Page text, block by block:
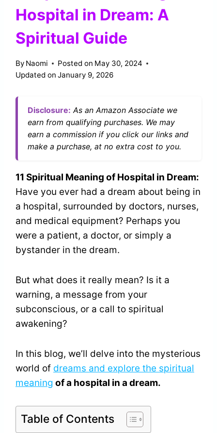
Hospital in Dream: A
Spiritual Guide
By Naomi Posted on May 30, 2024
Updated on January 9, 2026
Disclosure: As an Amazon Associate we
earn from qualifying purchases. We may
earn a commission if you click our links and
make a purchase, at no extra cost to you.
11 Spiritual Meaning of Hospital in Dream:
Have you ever had a dream about being in
a hospital, surrounded by doctors, nurses,
and medical equipment? Perhaps you
were a patient, a doctor, or simply a
bystander in the dream.
But what does it really mean? Is it a
warning, a message from your
subconscious, or a call to spiritual
awakening?
In this blog, we’ll delve into the mysterious
world of dreams and explore the spiritual
meaning of a hospital in a dream.
Table of Contents